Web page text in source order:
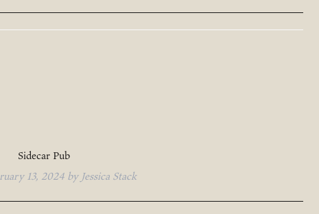
Sidecar Pub
13, 2024 by Jessica Stack